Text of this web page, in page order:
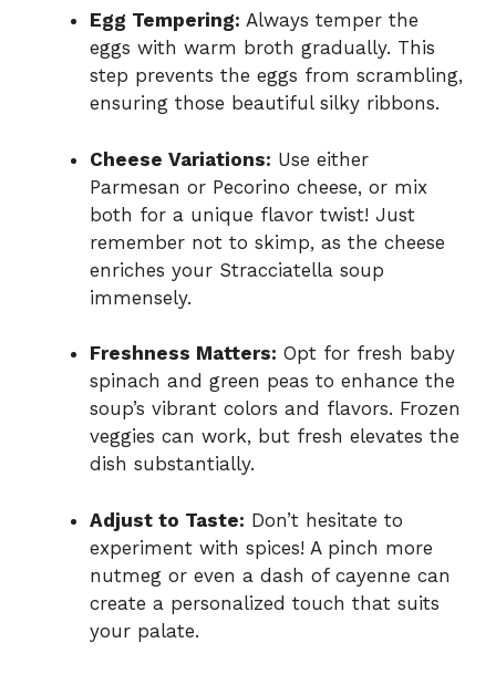
Egg Tempering: Always temper the
eggs with warm broth gradually. This
step prevents the eggs from scrambling,
ensuring those beautiful silky ribbons.
Cheese Variations: Use either
Parmesan or Pecorino cheese, or mix
both for a unique flavor twist! Just
remember not to skimp, as the cheese
enriches your Stracciatella soup
immensely.
Freshness Matters: Opt for fresh baby
spinach and green peas to enhance the
soup’s vibrant colors and flavors. Frozen
veggies can work, but fresh elevates the
dish substantially.
Adjust to Taste: Don’t hesitate to
experiment with spices! A pinch more
nutmeg or even a dash of cayenne can
create a personalized touch that suits
your palate.